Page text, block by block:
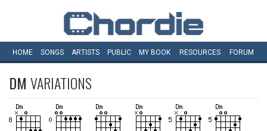
HOME SONGS ARTISTS PUBLIC MY BOOK RESOURCES FORUM
DM VARIATIONS